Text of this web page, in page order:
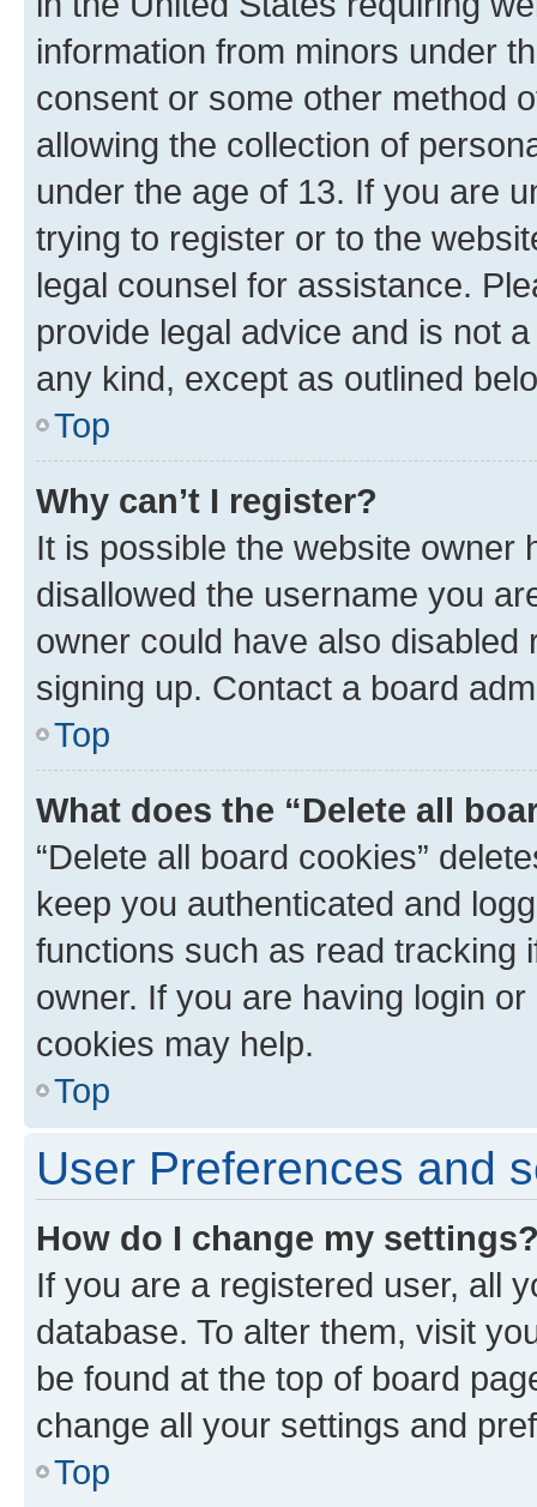
information from minors under
consent or some other method
allowing the collection of
under the age of 13. If you are
trying to register or to the
legal counsel for assistance.
provide legal advice and is not
any kind, except as outlined
Top
Why can’t I register?
It is possible the website owner
disallowed the username you
owner could have also
signing up. Contact a board
Top
What does the “Delete all
“Delete all board cookies”
keep you authenticated and
functions such as read tracking
owner. If you are having login
cookies may help.
Top
User Preferences and
How do I change my
If you are a registered user, all
database. To alter them, visit
be found at the top of board
change all your settings and
Top